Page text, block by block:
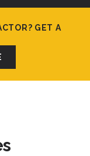
GET A